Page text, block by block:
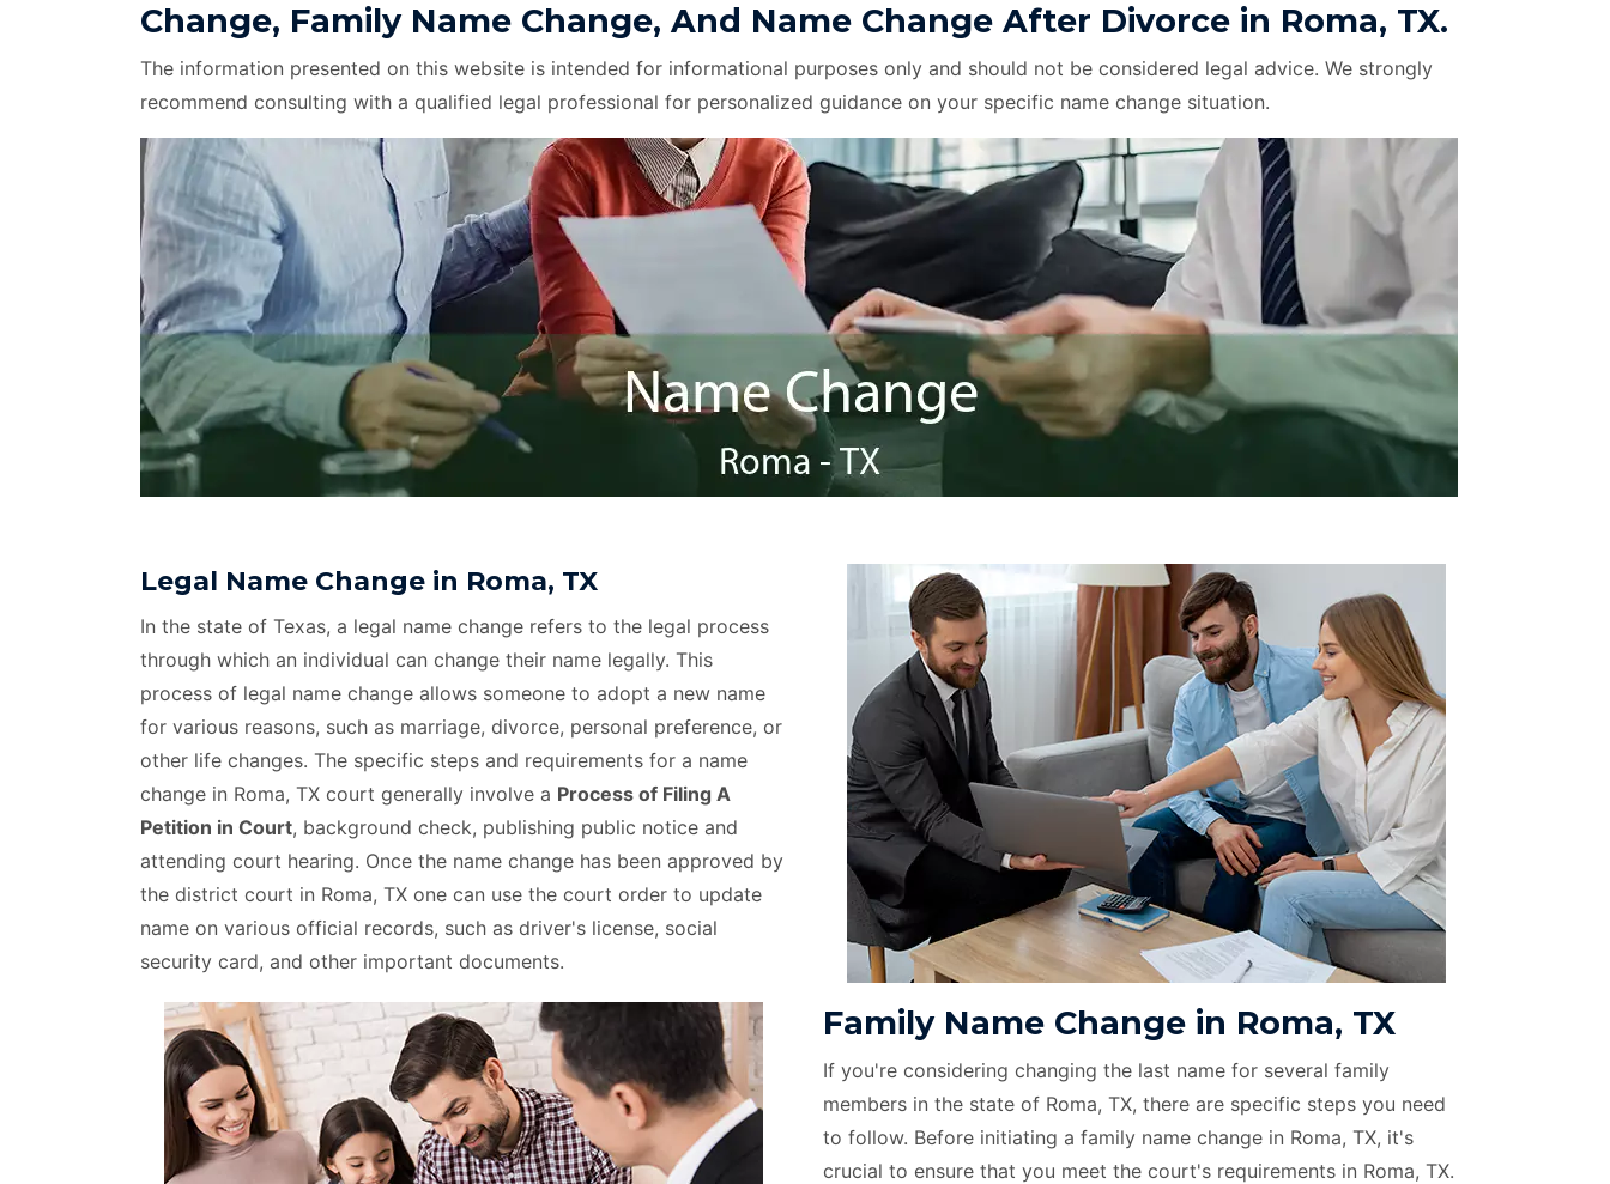
Change, Family Name Change, And Name Change After Divorce in Roma, TX.
The information presented on this website is intended for informational purposes only and should not be considered legal advice. We strongly
recommend consulting with a qualified legal professional for personalized guidance on your specific name change situation.
Legal Name Change in Roma, TX
In the state of Texas, a legal name change refers to the legal process
through which an individual can change their name legally. This
process of legal name change allows someone to adopt a new name
for various reasons, such as marriage, divorce, personal preference, or
other life changes. The specific steps and requirements for a name
change in Roma, TX court generally involve a Process of Filing A
Petition in Court, background check, publishing public notice and
attending court hearing. Once the name change has been approved by
the district court in Roma, TX one can use the court order to update
name on various official records, such as driver's license, social
security card, and other important documents.
Family Name Change in Roma, TX
If you're considering changing the last name for several family
members in the state of Roma, TX, there are specific steps you need
to follow. Before initiating a family name change in Roma, TX, it's
crucial to ensure that you meet the court's requirements in Roma, TX.